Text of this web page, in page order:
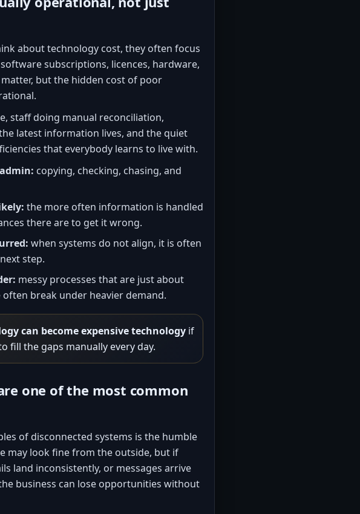
about technology cost, they often focus
subscriptions, licences, hardware,
but the hidden cost of poor
staff doing manual reconciliation,
latest information lives, and the quiet
that everybody learns to live with.
copying, checking, chasing, and
the more often information is handled
there are to get it wrong.
when systems do not align, it is often
step.
messy processes that are just about
break under heavier demand.
can become expensive technology if
fill the gaps manually every day.
one of the most common
of disconnected systems is the humble
may look fine from the outside, but if
land inconsistently, or messages arrive
business can lose opportunities without